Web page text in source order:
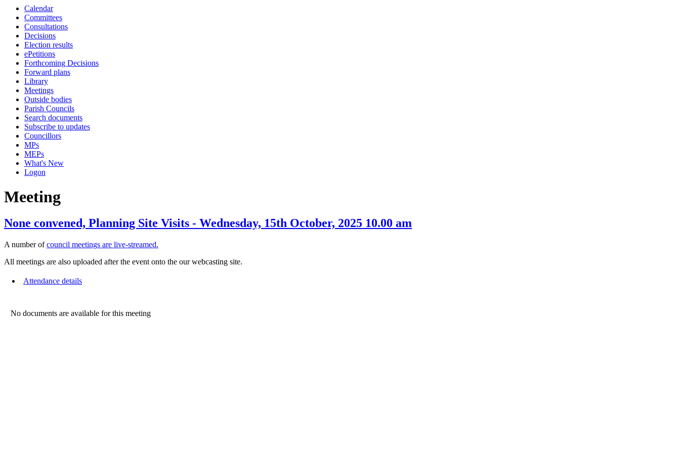
Calendar
Committees
Consultations
Decisions
Election results
ePetitions
Forthcoming Decisions
Forward plans
Library
Meetings
Outside bodies
Parish Councils
Search documents
Subscribe to updates
Councillors
MPs
MEPs
What's New
Logon
Meeting
None convened, Planning Site Visits - Wednesday, 15th October, 2025 10.00 am
A number ofcouncil meetings are live-streamed.
All meetings are also uploaded after the event onto the our webcasting site.
Attendance details
No documents are available for this meeting